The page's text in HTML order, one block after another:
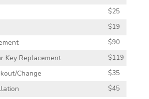
$25
$19
$90
Key Replacement $119
Change $35
$45